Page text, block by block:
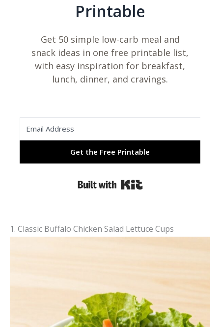
Printable
Get 50 simple low-carb meal and
snack ideas in one free printable list,
with easy inspiration for breakfast,
lunch, dinner, and cravings.
Get the Free Printable
Built with Kit
1. Classic Buffalo Chicken Salad Lettuce Cups